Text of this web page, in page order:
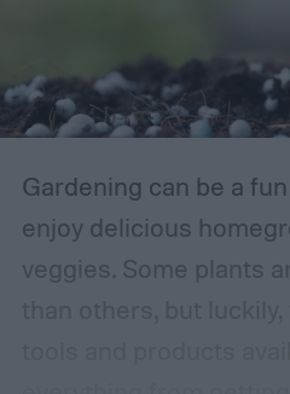
Gardening can be a
enjoy delicious
veggies. Some plants